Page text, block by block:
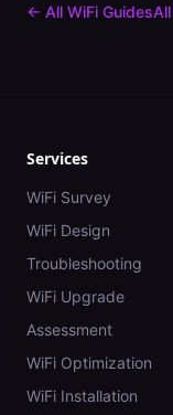
← All WiFi Guides
Services
WiFi Survey
WiFi Design
Troubleshooting
WiFi Upgrade
Assessment
WiFi Optimization
WiFi Installation